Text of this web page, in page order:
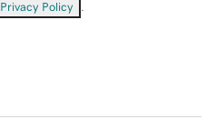
Privacy Policy